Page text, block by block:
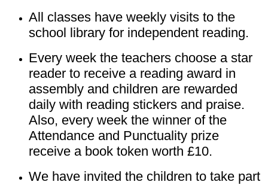
All classes have weekly visits to the
school library for independent reading.
Every week the teachers choose a star
reader to receive a reading award in
assembly and children are rewarded
daily with reading stickers and praise.
Also, every week the winner of the
Attendance and Punctuality prize
receive a book token worth £10.
We have invited the children to take part